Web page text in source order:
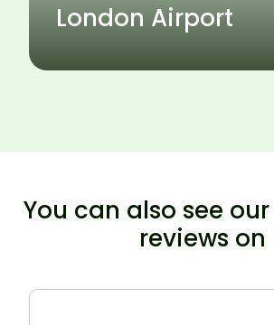
London Airport
You can also see
reviews on